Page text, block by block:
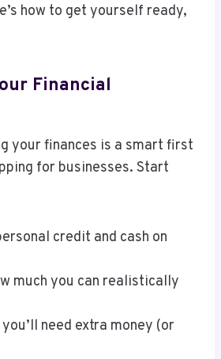
how to get yourself ready,
Financial
your finances is a smart first
for businesses. Start
credit and cash on
much you can realistically
need extra money (or